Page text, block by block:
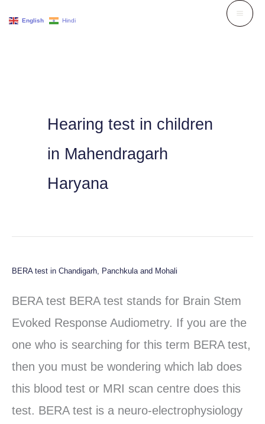
Hearing test in children
in Mahendragarh
Haryana
BERA test in Chandigarh, Panchkula and Mohali
BERA test BERA test stands for Brain Stem
Evoked Response Audiometry. If you are the
one who is searching for this term BERA test,
then you must be wondering which lab does
this blood test or MRI scan centre does this
test. BERA test is a neuro-electrophysiology
BERA
test
in
Chandigarh,
Panchkula
and
Mohali
English Hindi